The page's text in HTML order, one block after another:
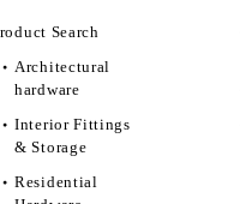
Search
Architectural
hardware
Interior Fittings
& Storage
Residential